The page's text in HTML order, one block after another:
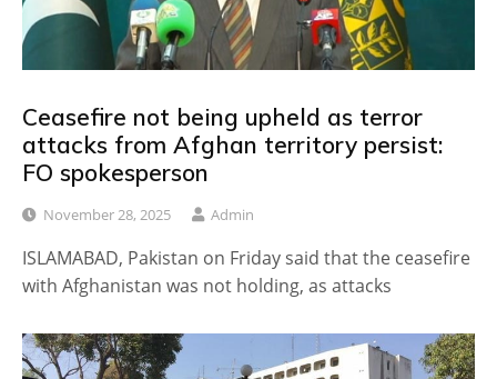
Ceasefire not being upheld as terror
attacks from Afghan territory persist:
FO spokesperson
November 28, 2025 Admin
ISLAMABAD, Pakistan on Friday said that the ceasefire
with Afghanistan was not holding, as attacks